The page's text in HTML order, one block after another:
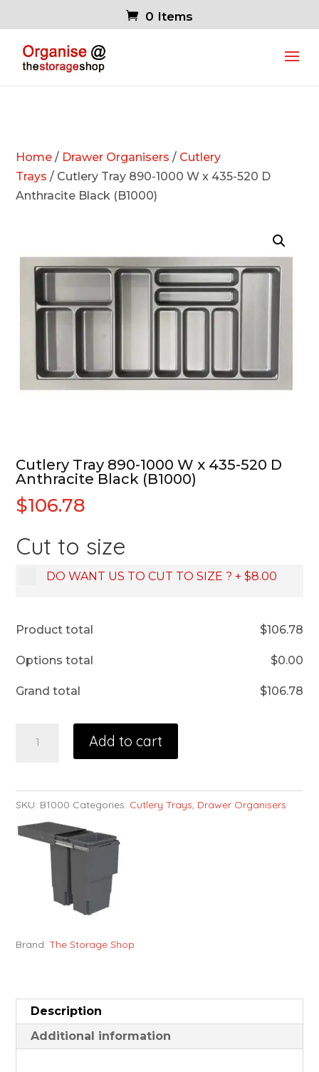
0 Items
Home / Drawer Organisers / Cutlery
Trays / Cutlery Tray 890-1000 W x 435-520 D
Anthracite Black (B1000)
Cutlery Tray 890-1000 W x 435-520 D
Anthracite Black (B1000)
$106.78
Cut to size
DO WANT US TO CUT TO SIZE ? +$8.00
Product total $106.78
Options total $0.00
Grand total $106.78
Add to cart
SKU: B1000 Categories: Cutlery Trays, Drawer Organisers
Brand:The Storage Shop
Description
Additional information